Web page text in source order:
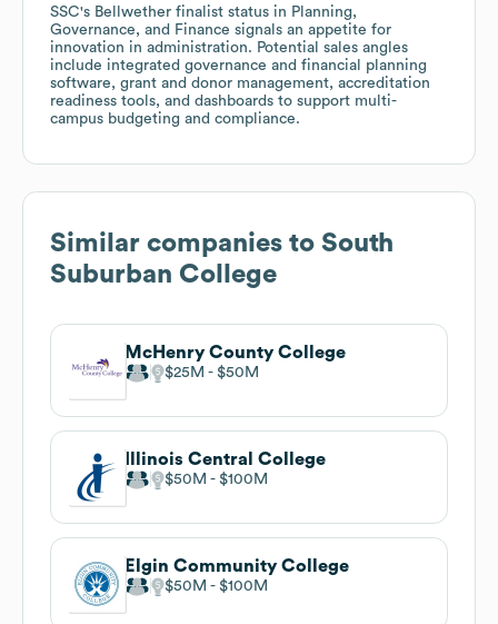
SSC's Bellwether finalist status in Planning,
Governance, and Finance signals an appetite for
innovation in administration. Potential sales angles
include integrated governance and financial planning
software, grant and donor management, accreditation
readiness tools, and dashboards to support multi-
campus budgeting and compliance.
Similar companies to South
Suburban College
McHenry County College
$25M $50M
Illinois Central College
$50M $100M
Elgin Community College
$50M $100M